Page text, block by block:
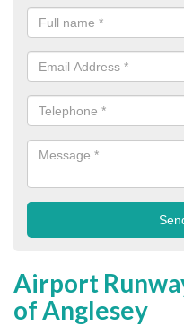
Airport
of Anglesey